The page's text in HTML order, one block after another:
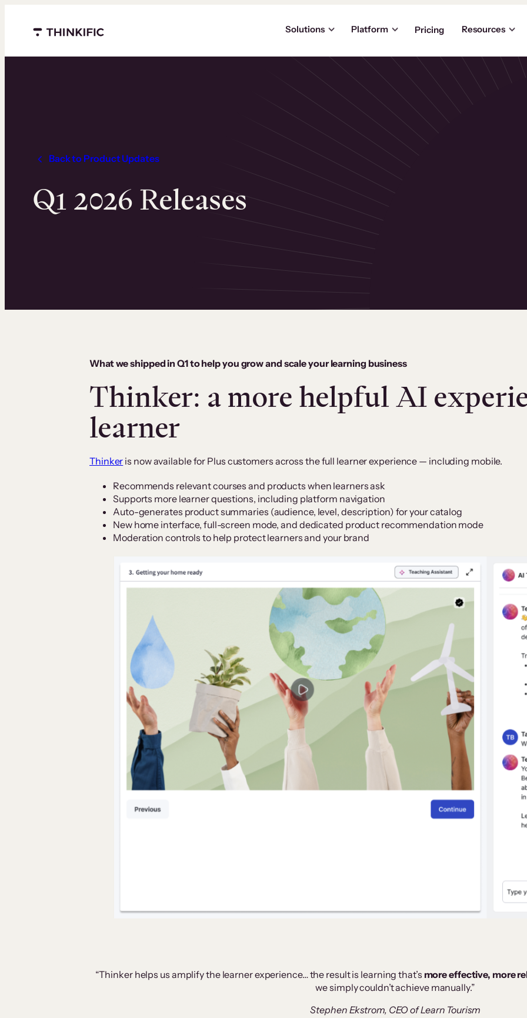
contentMenu closed
Solutions Platform Pricing Resources
Back to Product Updates
Q1 2026 Releases
What we shipped in Q1 to help you grow and scale your learning business
Thinker: a more helpful AI
learner
Thinker is now available for Plus customers across the full learner experience — including mobile.
Recommends relevant courses and products when learners ask
Supports more learner questions, including platform navigation
Auto-generates product summaries (audience, level, description) for your catalog
New home interface, full-screen mode, and dedicated product recommendation mode
Moderation controls to help protect learners and your brand
“Thinker helps us amplify the learner experience… the result is learning that’s more effective, more
we simply couldn’t achieve manually.”
Stephen Ekstrom, CEO of Learn Tourism